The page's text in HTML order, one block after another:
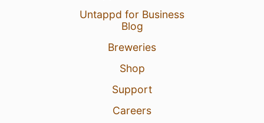
Untappd for Business
Blog
Breweries
Shop
Support
Careers